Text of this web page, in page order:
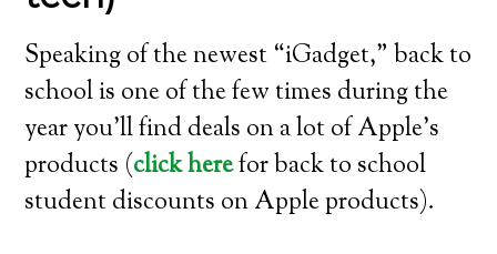
Speaking of the newest “iGadget,” back to
school is one of the few times during the
year you’ll find deals on a lot of Apple’s
products (click herefor back to school
student discounts on Apple products).